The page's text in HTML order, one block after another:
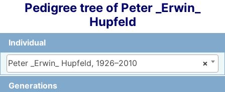
Pedigree tree of Peter _Erwin_
Hupfeld
Individual
×
Peter _Erwin_ Hupfeld, 1926–2010
Generations